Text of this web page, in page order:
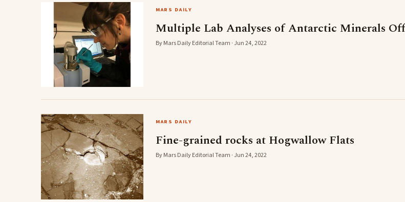
MARS DAILY
Multiple Lab Analyses of Antarctic Minerals
By Mars Daily Editorial Team · Jun 24, 2022
MARS DAILY
Fine-grained rocks at Hogwallow Flats
By Mars Daily Editorial Team · Jun 24, 2022